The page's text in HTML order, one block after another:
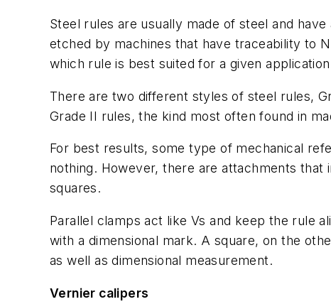
Steel rules are usually made of steel and
etched by machines that have traceability to
which rule is best suited for a given
There are two different styles of steel rules,
Grade II rules, the kind most often found in
For best results, some type of mechanical
nothing. However, there are attachments
squares.
Parallel clamps act like Vs and keep the rule
with a dimensional mark. A square, on the
as well as dimensional measurement.
Vernier calipers